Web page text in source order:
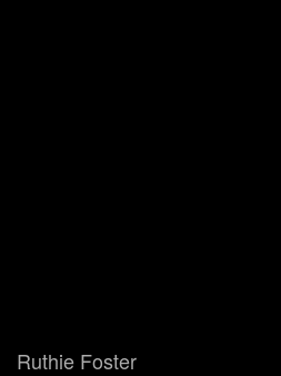
Ruthie Foster